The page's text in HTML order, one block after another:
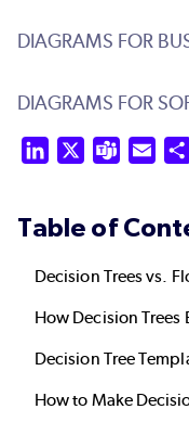
DIAGRAMS FOR
DIAGRAMS FOR
LinkedIn Teams Email
Table of
Decision Trees vs.
How Decision Trees
Decision Tree
How to Make